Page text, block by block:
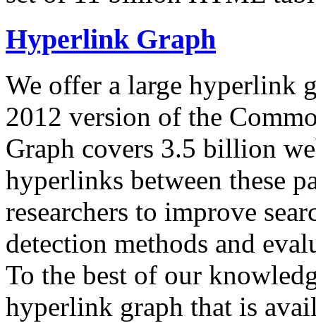
Hyperlink Graph
We offer a large hyperlink
2012 version of the
Graph covers 3.5 billion
hyperlinks between these
researchers to improve
detection methods and
To the best of our
hyperlink graph that is